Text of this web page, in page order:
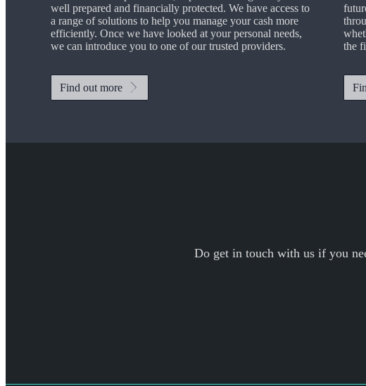
well prepared and financially protected. We have access to
a range of solutions to help you manage your cash more
efficiently. Once we have looked at your personal needs,
we can introduce you to one of our trusted providers.
Find out more
the
Do get in touch with us if you